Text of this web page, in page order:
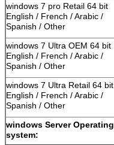
windows 7 pro Retail 64 bit
English / French / Arabic /
Spanish / Other
windows 7 Ultra OEM 64 bit
English / French / Arabic /
Spanish / Other
windows 7 Ultra Retail 64 bit
English / French / Arabic /
Spanish / Other
windows Server Operating
system: